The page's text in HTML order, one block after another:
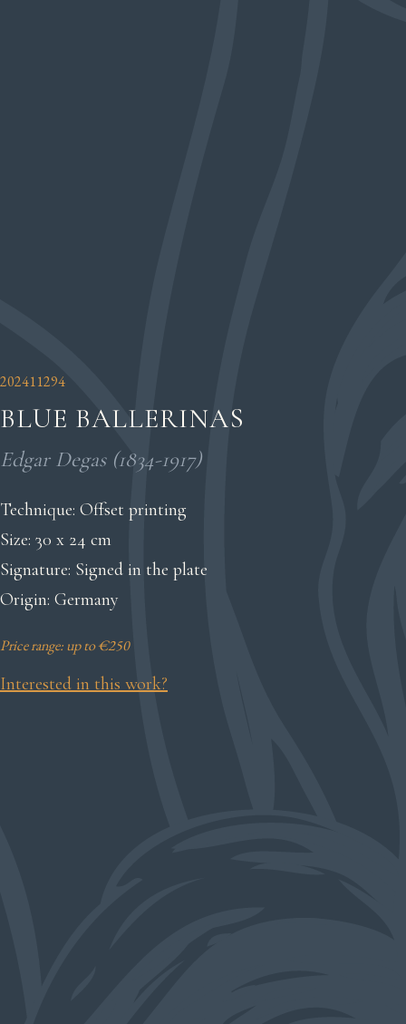
202411294
BLUE BALLERINAS
Edgar Degas (1834-1917)
Technique: Offset printing
Size: 30 x 24 cm
Signature: Signed in the plate
Origin: Germany
Price range: up to €250
Interested in this work?